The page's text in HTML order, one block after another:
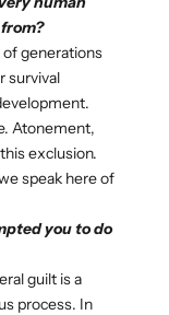
generations
survival
Atonement,
exclusion.
speak here of
you to do
guilt is a
process. In